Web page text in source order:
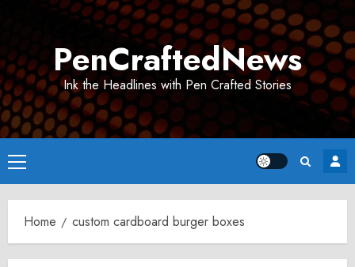
PenCraftedNews
Ink the Headlines with Pen Crafted Stories
Primary
Menu
Home custom cardboard burger boxes